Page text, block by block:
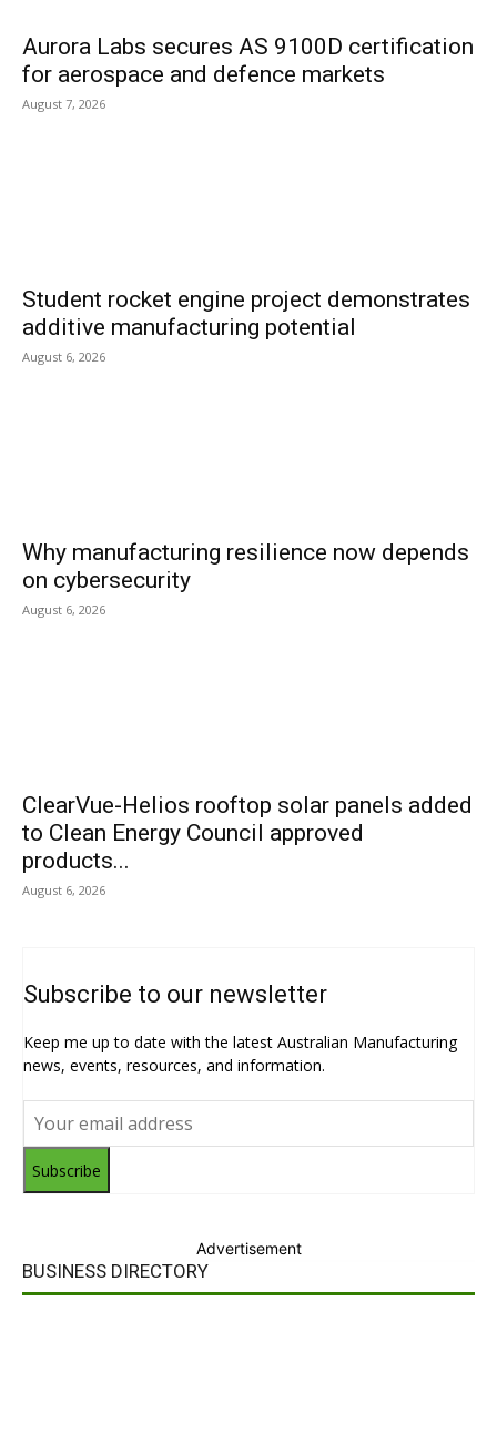
Aurora Labs secures AS 9100D certification
for aerospace and defence markets
August 7, 2026
Student rocket engine project demonstrates
additive manufacturing potential
August 6, 2026
Why manufacturing resilience now depends
on cybersecurity
August 6, 2026
ClearVue-Helios rooftop solar panels added
to Clean Energy Council approved
products...
August 6, 2026
Subscribe to our newsletter
Keep me up to date with the latest Australian Manufacturing
news, events, resources, and information.
Subscribe
Advertisement
BUSINESS DIRECTORY